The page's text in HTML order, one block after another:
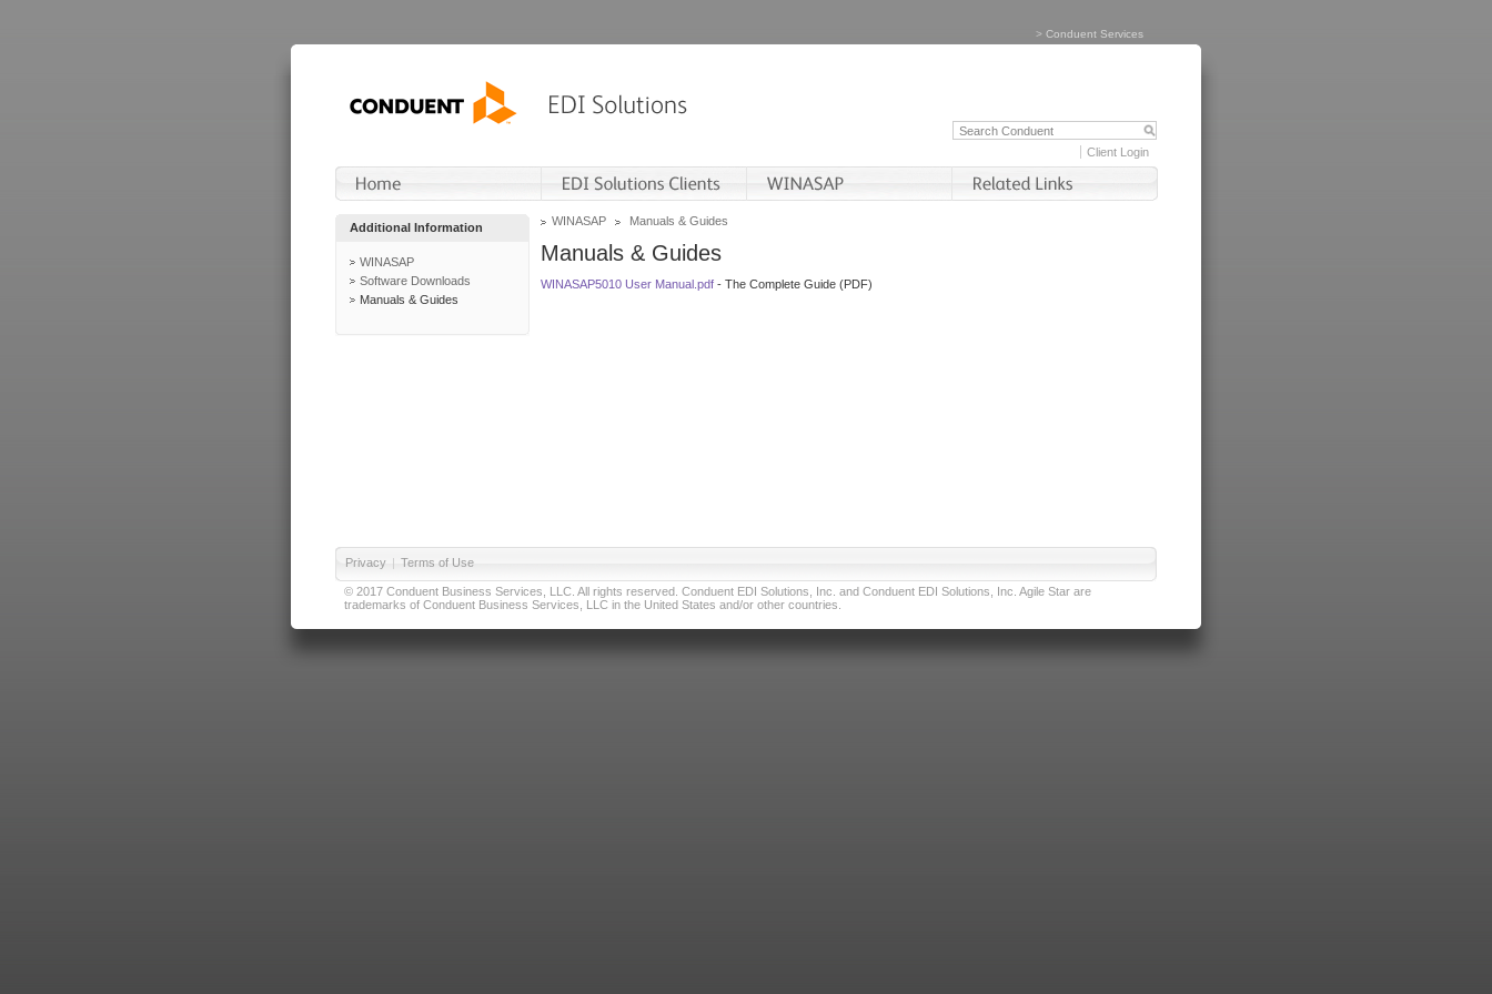
> Conduent Services
Client Login
Additional Information
WINASAP
Software Downloads
Manuals & Guides
WINASAP Manuals & Guides
Manuals & Guides
WINASAP5010 User Manual.pdf - The Complete Guide (PDF)
Privacy | Terms of Use
© 2017 Conduent Business Services, LLC. All rights reserved. Conduent EDI Solutions, Inc. and Conduent EDI Solutions, Inc. Agile Star are
trademarks of Conduent Business Services, LLC in the United States and/or other countries.